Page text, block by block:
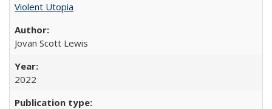
Violent Utopia
Jovan Scott Lewis
2022